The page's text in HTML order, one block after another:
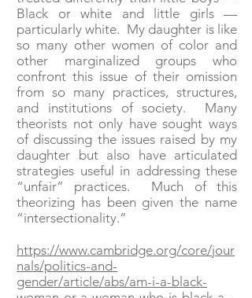
Black or white and little girls —
particularly white. My daughter is like
so many other women of color and
other marginalized groups who
confront this issue of their omission
from so many practices, structures,
and institutions of society. Many
theorists not only have sought ways
of discussing the issues raised by my
daughter but also have articulated
strategies useful in addressing these
“unfair” practices. Much of this
theorizing has been given the name
“intersectionality.”
https://www.cambridge.org/core/jour
nals/politics-and-
gender/article/abs/am-i-a-black-